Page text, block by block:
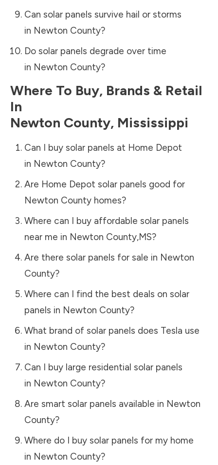
Can solar panels survive hail or storms
in Newton County?
Do solar panels degrade over time
in Newton County?
Where To Buy, Brands & Retail
In
Newton County, Mississippi
Can I buy solar panels at Home Depot
in Newton County?
Are Home Depot solar panels good for
Newton Countyhomes?
Where can I buy affordable solar panels
near me in Newton County,MS?
Are there solar panels for sale in Newton
County?
Where can I find the best deals on solar
panels in Newton County?
What brand of solar panels does Tesla use
in Newton County?
Can I buy large residential solar panels
in Newton County?
Are smart solar panels available in Newton
County?
Where do I buy solar panels for my home
in Newton County?